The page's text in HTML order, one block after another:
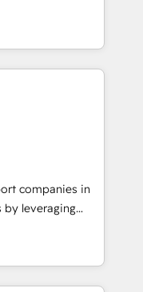
🎓
form a powerful
for over 800
marketing,
accelerating your
an undisputed
designed to
optimize your
companies in
by leveraging
and
Our offer spans
in CRM
design, sales